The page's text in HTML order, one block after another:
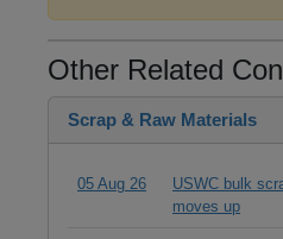
Other Related
Scrap & Raw Materials
05 Aug 26
USWC bulk
moves up